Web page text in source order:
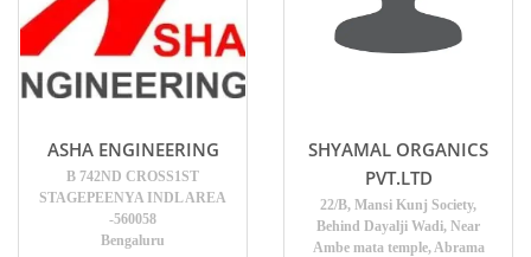
ASHA ENGINEERING
B 742ND CROSS1ST
STAGEPEENYA INDL AREA
-560058
Bengaluru
SHYAMAL ORGANICS
PVT.LTD
22/B, Mansi Kunj Society,
Behind Dayalji Wadi, Near
Ambe mata temple, Abrama